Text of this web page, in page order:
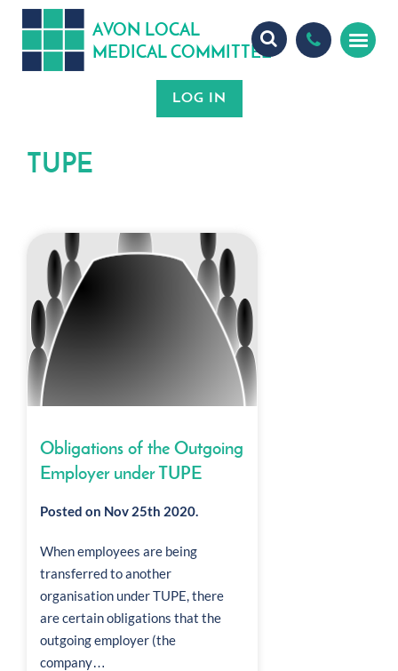
AVON LOCAL
MEDICAL COMMITTEE
TUPE
Obligations of the Outgoing
Employer under TUPE
Posted on Nov 25th 2020.
When employees are being
transferred to another
organisation under TUPE, there
are certain obligations that the
outgoing employer (the
company…